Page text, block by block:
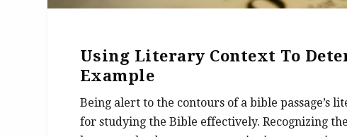
Using Literary Context To
Example
Being alert to the contours of a bible passage’s
for studying the Bible effectively. Recognizing